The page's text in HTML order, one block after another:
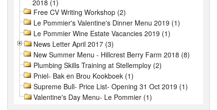
2018 (1)
Free CV Writing Workshop (2)
Le Pommier's Valentine's Dinner Menu 2019 (1)
Le Pommier Wine Estate Vacancies 2019 (1)
News Letter April 2017 (3)
New Summer Menu - Hillcrest Berry Farm 2018 (8)
Plumbing Skills Training at Stellemploy (2)
Pniel- Bak en Brou Kookboek (1)
Supreme Bull- Price List- Opening 31 Oct 2019 (1)
Valentine's Day Menu- Le Pommier (1)